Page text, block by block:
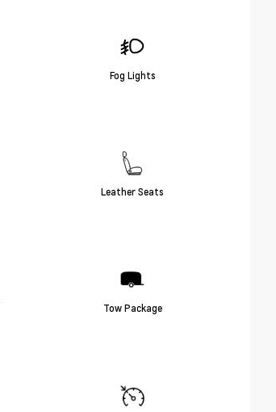
Fog Lights
Leather Seats
Tow Package